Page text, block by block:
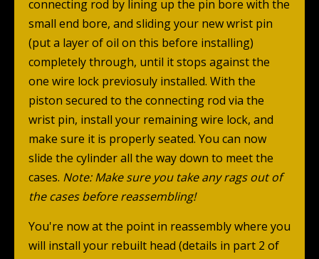
connecting rod by lining up the pin bore with the
small end bore, and sliding your new wrist pin
(put a layer of oil on this before installing)
completely through, until it stops against the
one wire lock previosuly installed. With the
piston secured to the connecting rod via the
wrist pin, install your remaining wire lock, and
make sure it is properly seated. You can now
slide the cylinder all the way down to meet the
cases. Note: Make sure you take any rags out of
the cases before reassembling!
You're now at the point in reassembly where you
will install your rebuilt head (details in part 2 of